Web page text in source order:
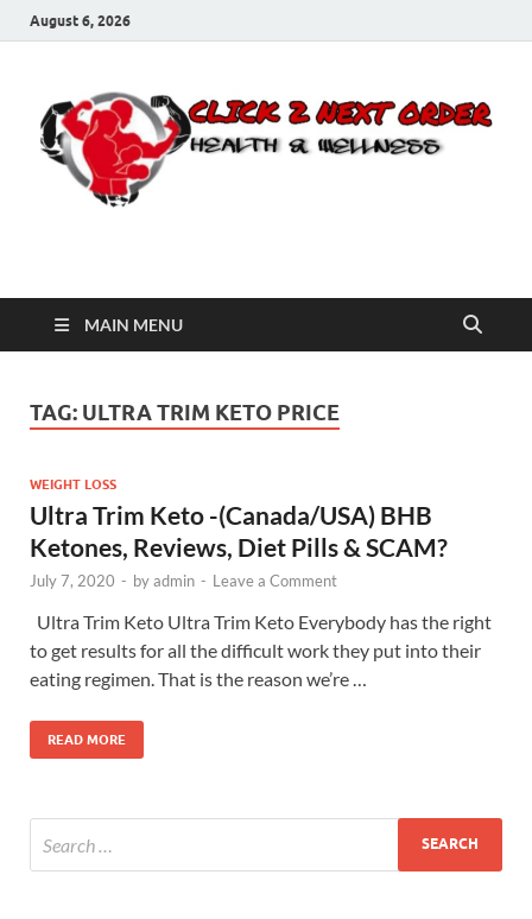
August 6, 2026
Click 2 Next Order
MAIN MENU
TAG: ULTRA TRIM KETO PRICE
WEIGHT LOSS
Ultra Trim Keto -(Canada/USA) BHB
Ketones, Reviews, Diet Pills & SCAM?
July 7, 2020 - byadmin - Leave a Comment
Ultra Trim Keto Ultra Trim Keto Everybody has the right
to get results for all the difficult work they put into their
eating regimen. That is the reason we’re …
READ MORE